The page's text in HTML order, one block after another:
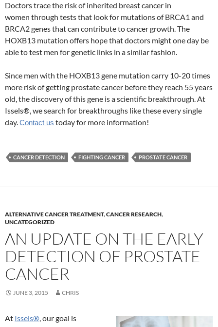
Doctors trace the risk of inherited breast cancer in
women through tests that look for mutations of BRCA1 and
BRCA2 genes that can contribute to cancer growth. The
HOXB13 mutation offers hope that doctors might one day be
able to test men for genetic links in a similar fashion.
Since men with the HOXB13 gene mutation carry 10-20 times
more risk of getting prostate cancer before they reach 55 years
old, the discovery of this gene is a scientific breakthrough. At
Issels®, we search for breakthroughs like these every single
day.Contact us today for more information!
CANCER DETECTION FIGHTING CANCER PROSTATE CANCER
ALTERNATIVE CANCER TREATMENT,CANCER RESEARCH,
UNCATEGORIZED
AN UPDATE ON THE EARLY
DETECTION OF PROSTATE
CANCER
JUNE 3, 2015 CHRIS
At Issels®, our goal is